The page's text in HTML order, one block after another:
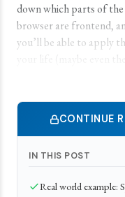
down which parts of
browser are frontend,
you’ll be able to apply
CONTINUE
IN THIS POST
Real world example: